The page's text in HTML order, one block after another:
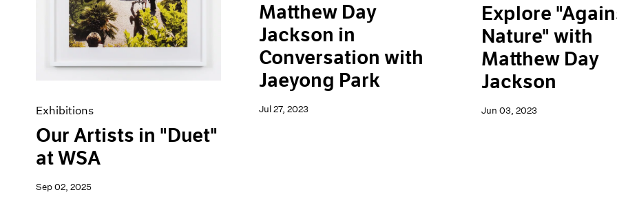
Exhibitions
Our Artists in "Duet"
at WSA
Sep 02, 2025
Matthew Day
Jackson in
Conversation with
Jaeyong Park
Jul 27, 2023
Explore
Nature" with
Matthew Day
Jackson
Jun 03, 2023